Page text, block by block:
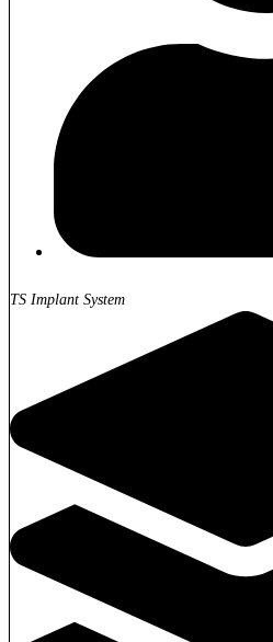
TS Implant System